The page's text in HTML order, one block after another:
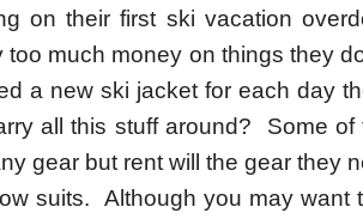
on their first ski vacation
too much money on things they
a new ski jacket for each day
all this stuff around? Some of
gear but rent will the gear they
suits. Although you may want